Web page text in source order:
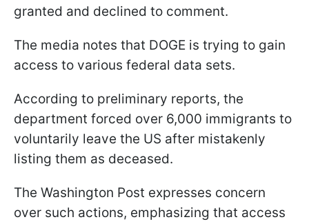
granted and declined to comment.
The media notes that DOGE is trying to gain
access to various federal data sets.
According to preliminary reports, the
department forced over 6,000 immigrants to
voluntarily leave the US after mistakenly
listing them as deceased.
The Washington Post expresses concern
over such actions, emphasizing that access